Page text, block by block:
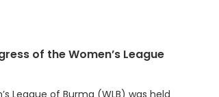
of the Women’s League
League of Burma (WLB) was held